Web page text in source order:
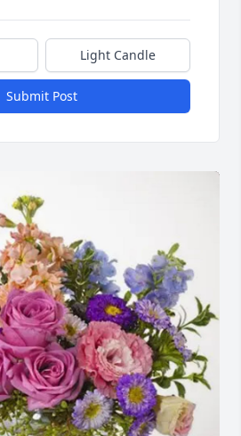
Light Candle
Submit Post